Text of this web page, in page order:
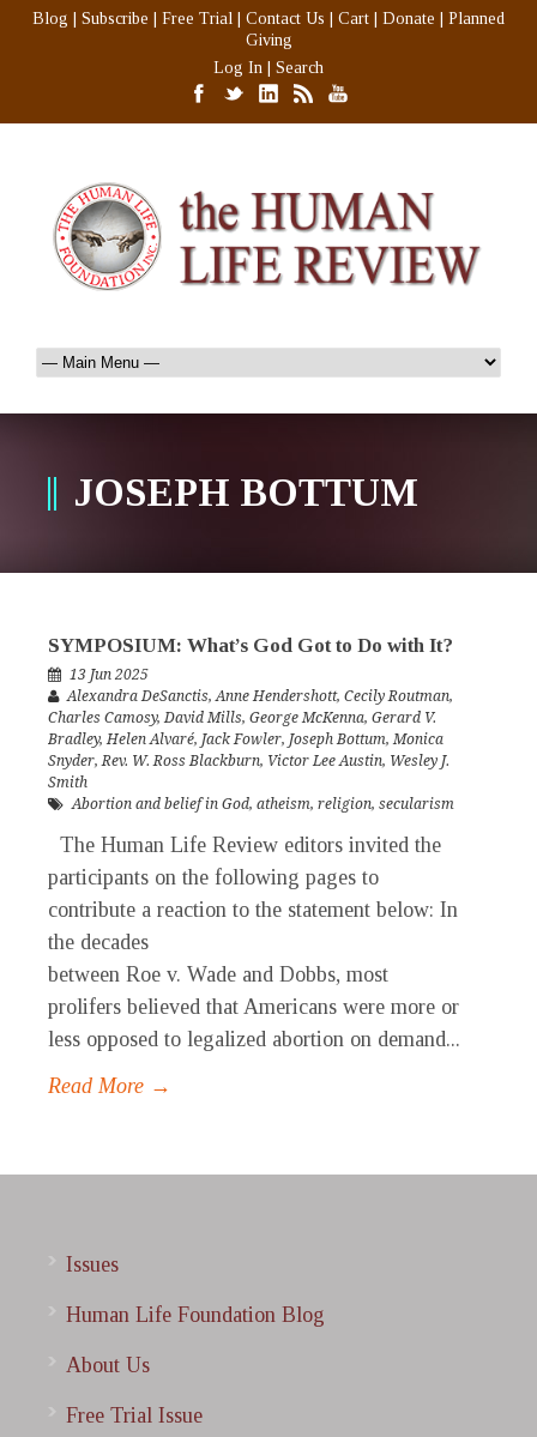
Blog Subscribe Free Trial Contact Us Cart Donate
Planned
Giving
Log In
Search
JOSEPH BOTTUM
SYMPOSIUM: What’s God Got to Do with It?
13 Jun 2025
Alexandra DeSanctis,Anne Hendershott, Cecily Routman,
Charles Camosy,David Mills, George McKenna, Gerard V.
Bradley,Helen Alvaré, Jack Fowler, Joseph Bottum,Monica
Snyder,Rev. W. Ross Blackburn, Victor Lee Austin, Wesley J.
Smith
Abortion and belief in God, atheism, religion, secularism
The Human Life Review editors invited the
participants on the following pages to
contribute a reaction to the statement below: In
the decades
between Roe v. Wade and Dobbs, most
prolifers believed that Americans were more or
less opposed to legalized abortion on demand...
Read More →
Issues
Human Life Foundation Blog
About Us
Free Trial Issue